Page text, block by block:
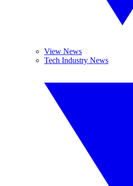
View News
Tech Industry News